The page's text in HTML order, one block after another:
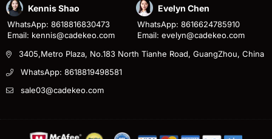
Kennis Shao
WhatsApp: 8618816830473
Email: kennis@cadekeo.com
Evelyn Chen
WhatsApp: 8616624785910
Email: evelyn@cadekeo.com
3405,Metro Plaza, No.183 North Tianhe Road, GuangZhou, China
WhatsApp: 8618819498581
sale03@cadekeo.com